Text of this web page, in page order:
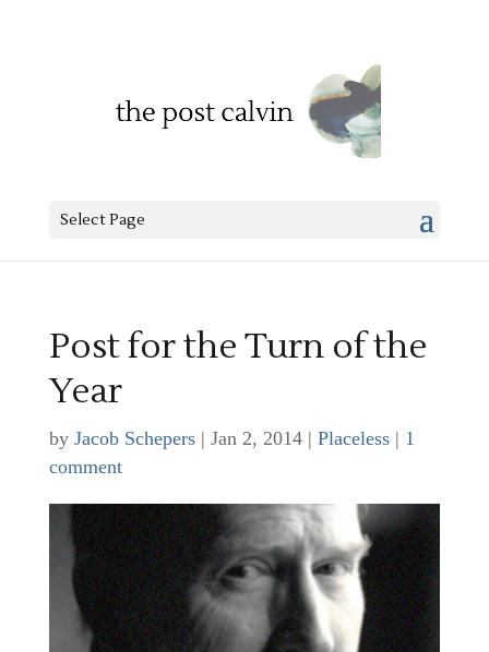
Select Page
Post for the Turn of the
Year
by Jacob Schepers| Jan 2, 2014| Placeless| 1
comment